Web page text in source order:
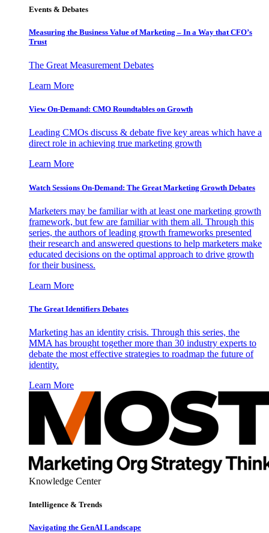
Events & Debates
Measuring the Business Value of Marketing – In a Way that CFO’s
Trust
The Great Measurement Debates
Learn More
View On-Demand: CMO Roundtables on Growth
Leading CMOs discuss & debate five key areas which have a
direct role in achieving true marketing growth
Learn More
Watch Sessions On-Demand: The Great Marketing Growth Debates
Marketers may be familiar with at least one marketing growth
framework, but few are familiar with them all. Through this
series, the authors of leading growth frameworks presented
their research and answered questions to help marketers make
educated decisions on the optimal approach to drive growth
for their business.
Learn More
The Great Identifiers Debates
Marketing has an identity crisis. Through this series, the
MMA has brought together more than 30 industry experts to
debate the most effective strategies to roadmap the future of
identity.
Learn More
Knowledge Center
Intelligence & Trends
Navigating the GenAI Landscape